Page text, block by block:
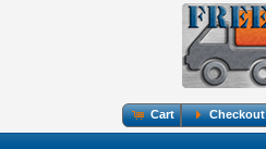
Cart Checkout